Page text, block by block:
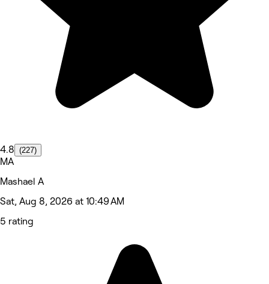
4.8 (227)
MA
Mashael A
Sat, Aug 8, 2026 at 10:49 AM
5 rating